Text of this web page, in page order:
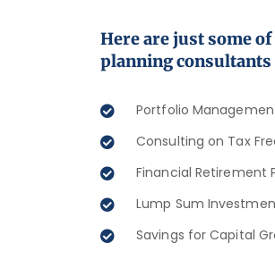
Here are just some
planning
Portfolio
Consulting on Tax
Financial Retirement
Lump Sum
Savings for Capital